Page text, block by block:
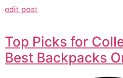
edit post
Top Picks for
Best Backpacks